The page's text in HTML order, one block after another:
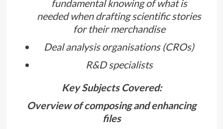
fundamental knowing of what is
needed when drafting scientific stories
for their merchandise
Deal analysis organisations (CROs)
R&D specialists
Key Subjects Covered:
Overview of composing and enhancing
files